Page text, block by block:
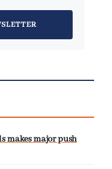
makes major push